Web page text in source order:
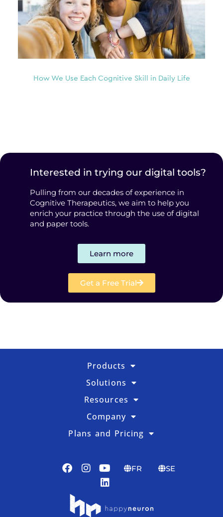
How We Use Each Cognitive Skill in Daily Life
Interested in trying our digital tools?
Pulling from our decades of experience in
Cognitive Therapeutics, we aim to help you
enrich your practice through the use of digital
and paper tools.
Learn more
Get a Free Trial
Products
Solutions
Resources
Company
Plans and Pricing
FR SE